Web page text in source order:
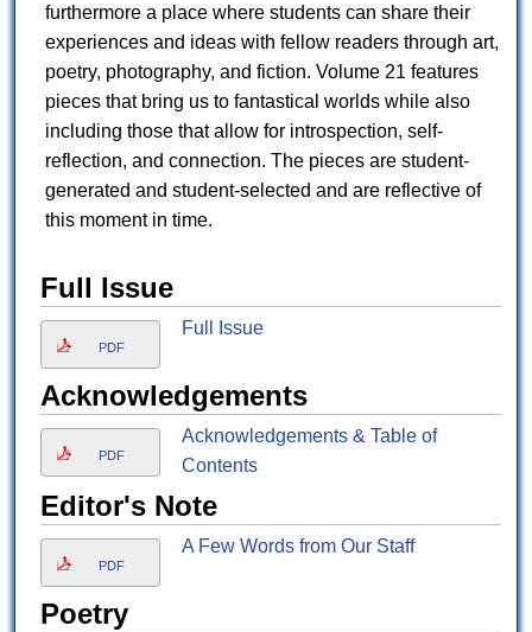
furthermore a place where students can share their
experiences and ideas with fellow readers through art,
poetry, photography, and fiction. Volume 21 features
pieces that bring us to fantastical worlds while also
including those that allow for introspection, self-
reflection, and connection. The pieces are student-
generated and student-selected and are reflective of
this moment in time.
Full Issue
PDF
Full Issue
Acknowledgements
PDF
Acknowledgements & Table of
Contents
Editor's Note
PDF
A Few Words from Our Staff
Poetry